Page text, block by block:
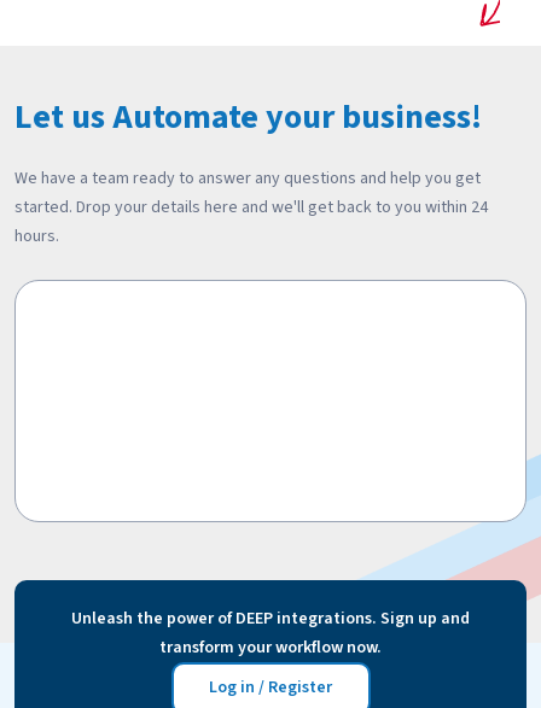
Let us Automate your business!
We have a team ready to answer any questions and help you get
started. Drop your details here and we'll get back to you within 24
hours.
Unleash the power of DEEP integrations. Sign up and
transform your workflow now.
Log in / Register